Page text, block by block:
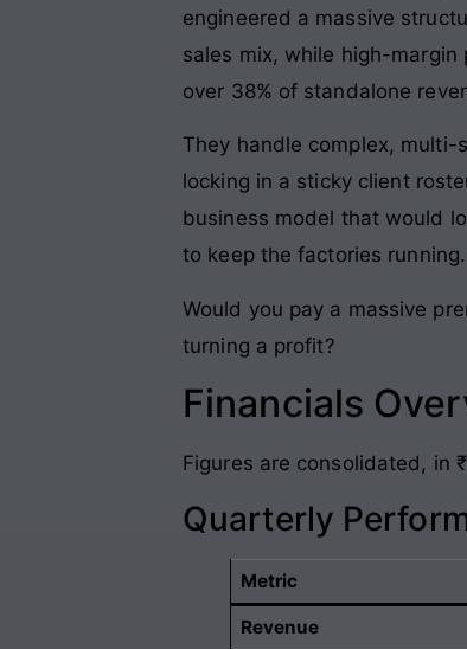
engineered a massive
sales mix, while high-
over 38% of standalone
They handle complex,
locking in a sticky client
business model that would
to keep the factories running.
Would you pay a massive
turning a profit?
Financials
Figures are consolidated, in
Quarterly
Metric
Revenue